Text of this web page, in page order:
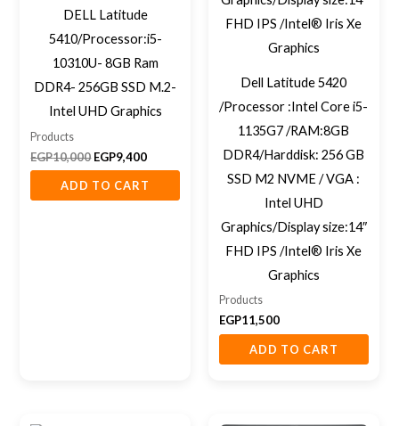
DELL Latitude
5410/Processor:i5-
10310U- 8GB Ram
DDR4- 256GB SSD M.2-
Intel UHD Graphics
Products
EGP10,000 EGP9,400
ADD TO CART
Dell Latitude 5420
/Processor :Intel Core i5-
1135G7 /RAM:8GB
DDR4/Harddisk: 256 GB
SSD M2 NVME / VGA :
Intel UHD
Graphics/Display size:14″
FHD IPS /Intel® Iris Xe
Graphics
Products
EGP11,500
ADD TO CART